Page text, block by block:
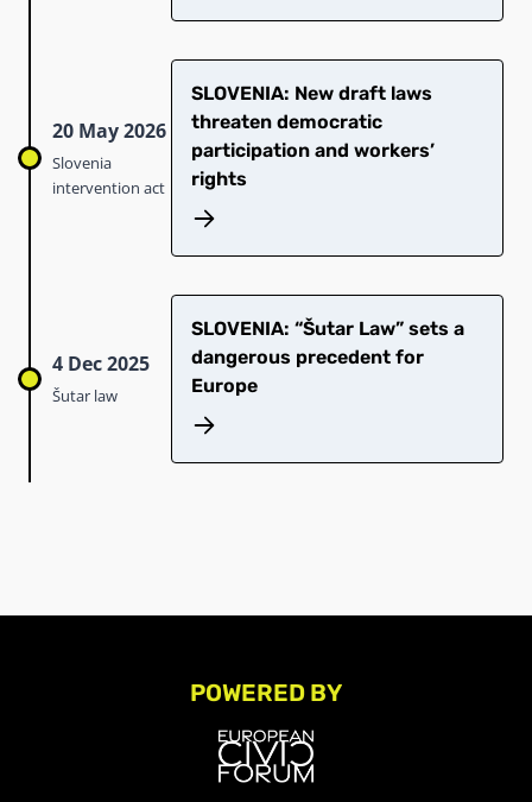
20 May 2026
Slovenia
intervention act
SLOVENIA: New draft laws
threaten democratic
participation and workers’
rights
4 Dec 2025
Šutar law
SLOVENIA: “Šutar Law” sets a
dangerous precedent for
Europe
POWERED BY